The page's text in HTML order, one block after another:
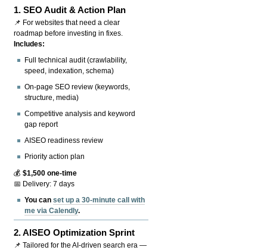
1.SEO Audit & Action Plan
📌 For websites that need a clear
roadmap before investing in fixes.
Includes:
Full technical audit (crawlability,
speed, indexation, schema)
On-page SEO review (keywords,
structure, media)
Competitive analysis and keyword
gap report
AISEO readiness review
Priority action plan
💰$1,500 one-time
📅 Delivery: 7 days
You canset up a 30-minute call with
me via Calendly.
2.AISEO Optimization Sprint
📌 Tailored for the AI-driven search era —